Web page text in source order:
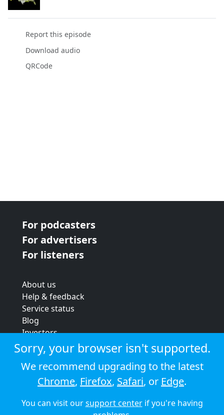
Report this episode
Download audio
QRCode
For podcasters
For advertisers
For listeners
About us
Help & feedback
Service status
Blog
Investors
Strategic review
Terms & conditions
Privacy policy
Cookie policy
© 2026 Audioboom
Sorry, your browser isn't supported.
We recommend upgrading to the latest
Chrome, Firefox, Safari, or Edge.
You can visit oursupport centerif you're having